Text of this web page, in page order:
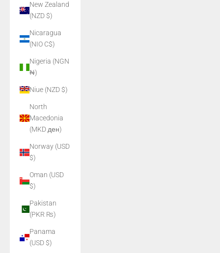
New Zealand
(NZD $)
Nicaragua
(NIO C$)
Nigeria (NGN
₦)
Niue (NZD $)
North
Macedonia
(MKD ден)
Norway (USD
$)
Oman (USD
$)
Pakistan
(PKR ₨)
Panama
(USD $)